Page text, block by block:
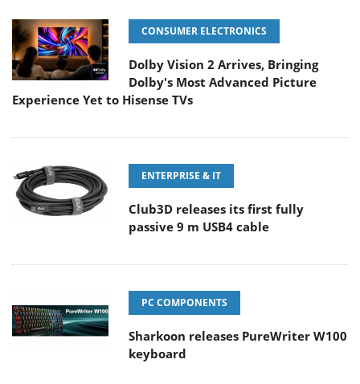
CONSUMER ELECTRONICS
Dolby Vision 2 Arrives, Bringing
Dolby's Most Advanced Picture
Experience Yet to Hisense TVs
ENTERPRISE & IT
Club3D releases its first fully
passive 9 m USB4 cable
PC COMPONENTS
Sharkoon releases PureWriter W100
keyboard